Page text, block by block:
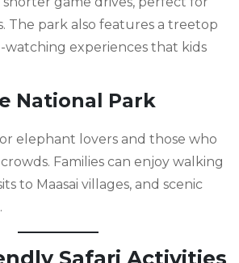
The park also features a treetop
watching experiences that kids
National Park
elephant lovers and those who
Families can enjoy walking
to Maasai villages, and scenic
Safari Activities